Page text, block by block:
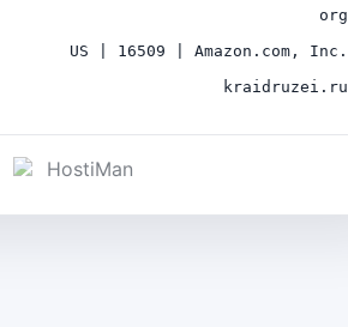
org
US | 16509 | Amazon.com, Inc.
kraidruzei.ru